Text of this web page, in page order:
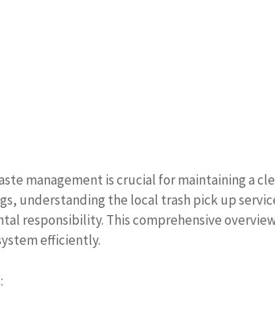
management is crucial for maintaining a
understanding the local trash pick up
responsibility. This comprehensive
efficiently.